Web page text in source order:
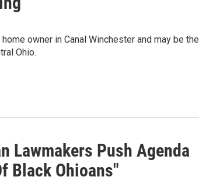
owner in Canal Winchester and may be the
Ohio.
Lawmakers Push Agenda
Black Ohioans"